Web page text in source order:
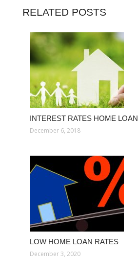
RELATED POSTS
INTEREST RATES HOME LOAN
December 6, 2018
LOW HOME LOAN RATES
December 3, 2020